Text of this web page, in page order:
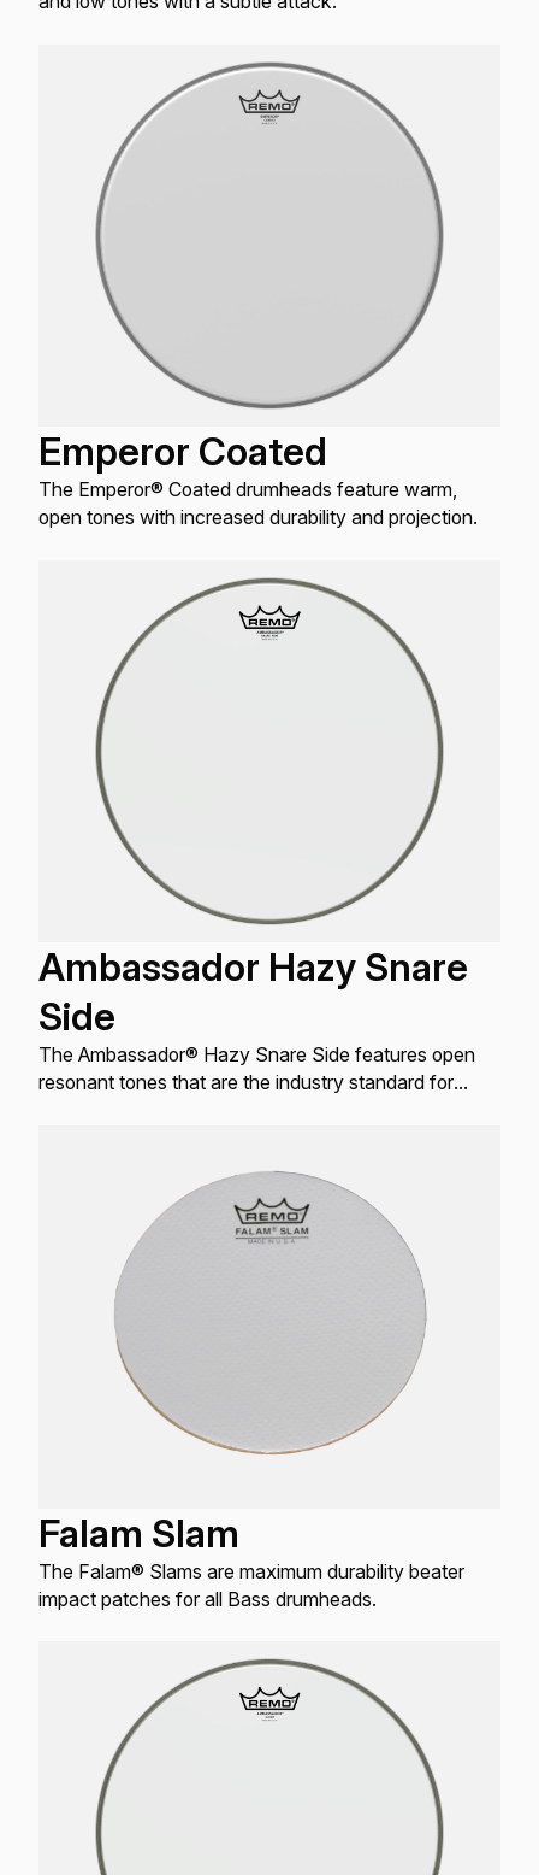
Emperor Coated
The Emperor® Coated drumheads feature warm,
open tones with increased durability and projection.
Ambassador Hazy Snare
Side
The Ambassador® Hazy Snare Side features open
resonant tones that are the industry standard for
Falam Slam
The Falam® Slams are maximum durability beater
impact patches for all Bass drumheads.